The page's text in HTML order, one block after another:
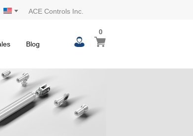
ACE Controls Inc.
Blog
My Cart
00
items